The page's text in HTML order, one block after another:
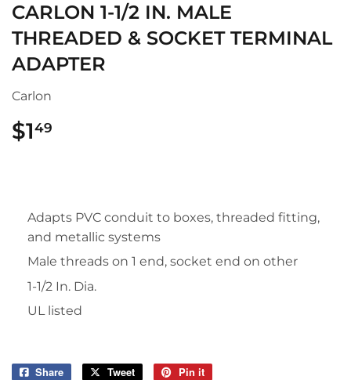
CARLON 1-1/2 IN. MALE
THREADED & SOCKET TERMINAL
ADAPTER
Carlon
$149
Adapts PVC conduit to boxes, threaded fitting,
and metallic systems
Male threads on 1 end, socket end on other
1-1/2 In. Dia.
UL listed
Share
Share
Tweet
Tweet
Pin it